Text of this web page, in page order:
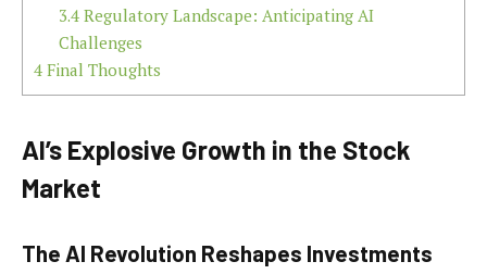
3.4Regulatory Landscape: Anticipating AI
Challenges
4 Final Thoughts
AI’s Explosive Growth in the Stock
Market
The AI Revolution Reshapes Investments